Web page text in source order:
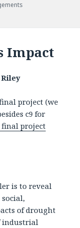
Impact
project (we
c9 for
final project
is to reveal
of drought
industrial